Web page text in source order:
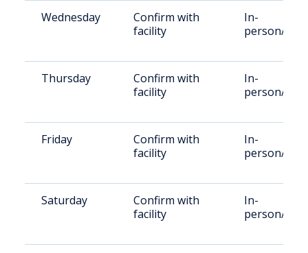
Wednesday
Confirm with
facility
In-
person/
Thursday
Confirm with
facility
In-
person/
Friday
Confirm with
facility
In-
person/
Saturday
Confirm with
facility
In-
person/